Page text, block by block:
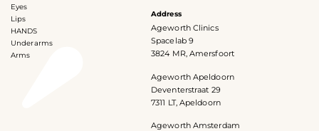
Eyes
Lips
HANDS
Underarms
Arms
Address
Ageworth Clinics
Spacelab 9
3824 MR, Amersfoort
Ageworth Apeldoorn
Deventerstraat 29
7311 LT, Apeldoorn
Ageworth Amsterdam